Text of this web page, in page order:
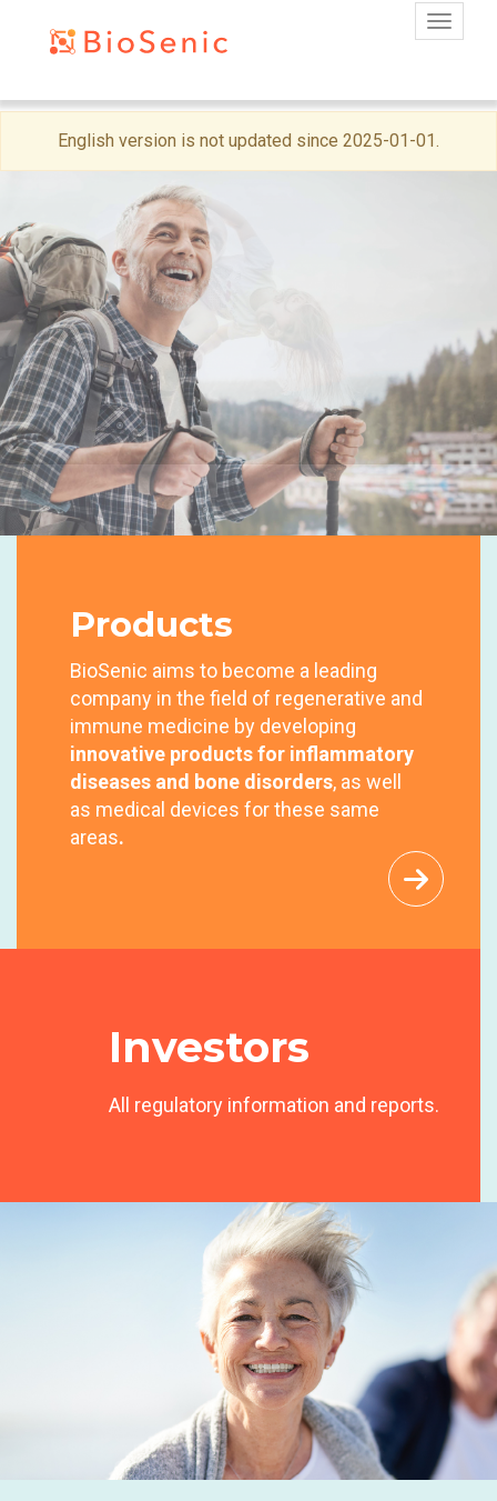
main
English version is not updated since 2025-01-01.
NEWSOLUTIONS
Our Team Products Investors
NEW
for inflammatory diseases and bone
disorders
Our Team Products Investors
for inflammatory diseases and bone
Our Team Products
Products
BioSenic aims to become a leading
company in the field of regenerative and
immune medicine by developing
innovative products for inflammatory
diseases and bone disorders, as well
as medical devices for these same
areas.
Investors
All regulatory information and reports.